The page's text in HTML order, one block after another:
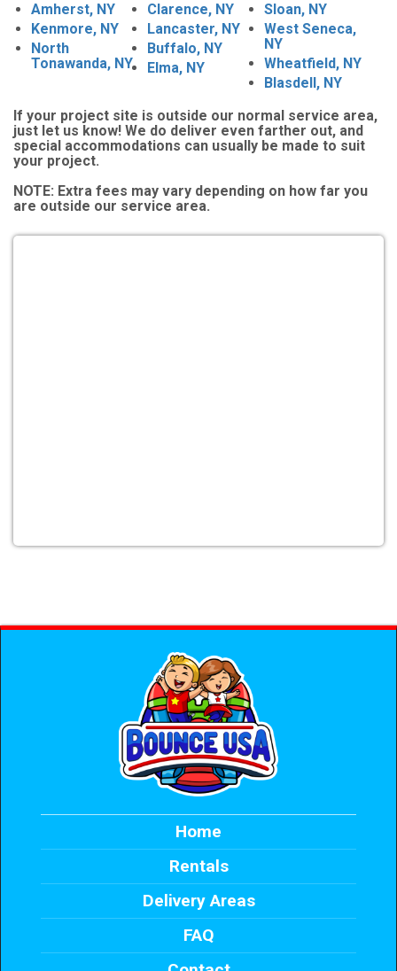
Amherst, NY
Kenmore, NY
North
Tonawanda, NY
Clarence, NY
Lancaster, NY
Buffalo, NY
Elma, NY
Sloan, NY
West Seneca,
NY
Wheatfield, NY
Blasdell, NY
If your project site is outside our normal service area,
just let us know! We do deliver even farther out, and
special accommodations can usually be made to suit
your project.
NOTE: Extra fees may vary depending on how far you
are outside our service area.
Home
Rentals
Delivery Areas
FAQ